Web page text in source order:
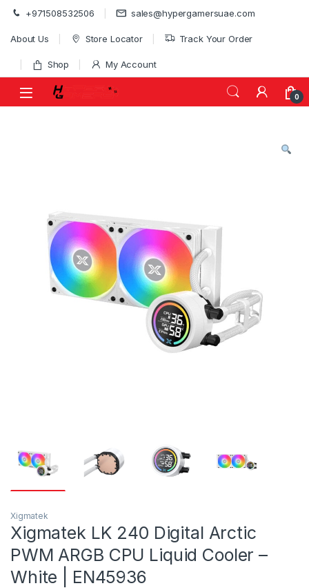
Skip to navigation
Skip to content
+971508532506 sales@hypergamersuae.com
About Us Store Locator Track Your Order
Shop My Account
0
Xigmatek
Xigmatek LK 240 Digital Arctic
PWM ARGB CPU Liquid Cooler –
White | EN45936